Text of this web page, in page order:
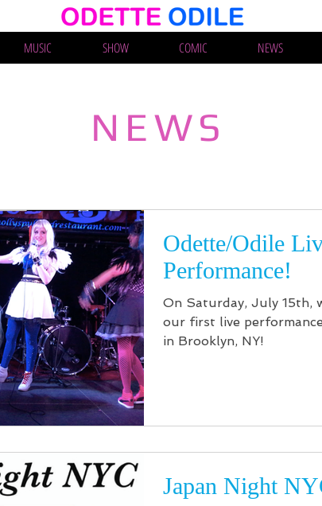
MUSIC SHOW COMIC NEWS
NEWS
Odette/Odile
Performance!
On Saturday, July 15th,
our first live
in Brooklyn, NY!
Japan Night